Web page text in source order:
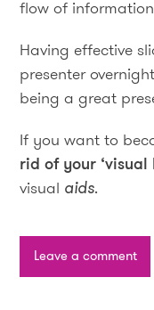
flow of
Having effective
presenter
being a great
If you want to
rid of your ‘visual
visual aids.
Leave a comment